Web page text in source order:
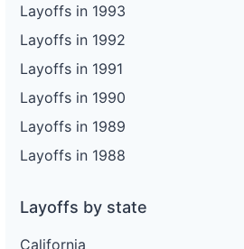
Layoffs in 1993
Layoffs in 1992
Layoffs in 1991
Layoffs in 1990
Layoffs in 1989
Layoffs in 1988
Layoffs by state
California